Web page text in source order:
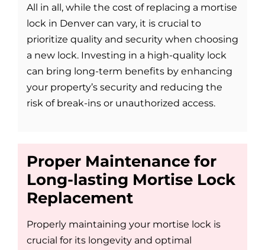
All in all, while the cost of replacing a mortise
lock in Denver can vary, it is crucial to
prioritize quality and security when choosing
a new lock. Investing in a high-quality lock
can bring long-term benefits by enhancing
your property’s security and reducing the
risk of break-ins or unauthorized access.
Proper Maintenance for
Long-lasting Mortise Lock
Replacement
Properly maintaining your mortise lock is
crucial for its longevity and optimal